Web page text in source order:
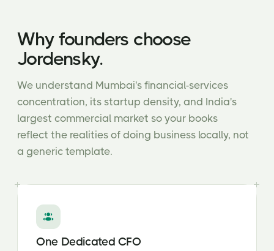
Why founders choose
Jordensky.
We understand Mumbai's financial-services
concentration, its startup density, and India's
largest commercial market so your books
reflect the realities of doing business locally, not
a generic template.
One Dedicated CFO